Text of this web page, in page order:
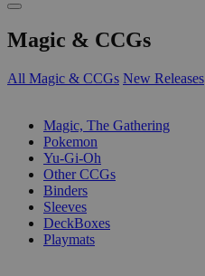
Magic & CCGs
All Magic & CCGs New Releases
Magic, The Gathering
Pokemon
Yu-Gi-Oh
Other CCGs
Binders
Sleeves
DeckBoxes
Playmats